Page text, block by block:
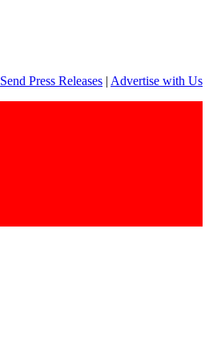
Send Press Releases | Advertise with Us